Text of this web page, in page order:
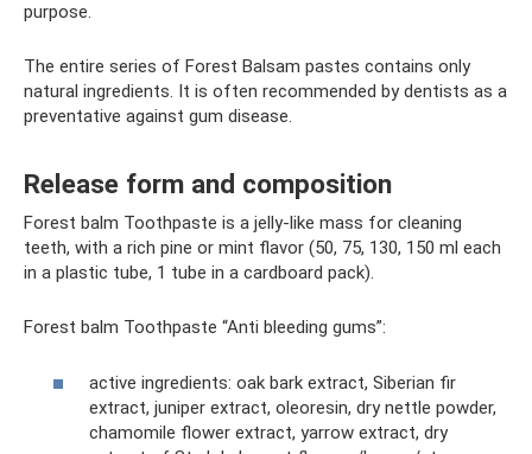
purpose.
The entire series of Forest Balsam pastes contains only
natural ingredients. It is often recommended by dentists as a
preventative against gum disease.
Release form and composition
Forest balm Toothpaste is a jelly-like mass for cleaning
teeth, with a rich pine or mint flavor (50, 75, 130, 150 ml each
in a plastic tube, 1 tube in a cardboard pack).
Forest balm Toothpaste “Anti bleeding gums”:
active ingredients: oak bark extract, Siberian fir
extract, juniper extract, oleoresin, dry nettle powder,
chamomile flower extract, yarrow extract, dry